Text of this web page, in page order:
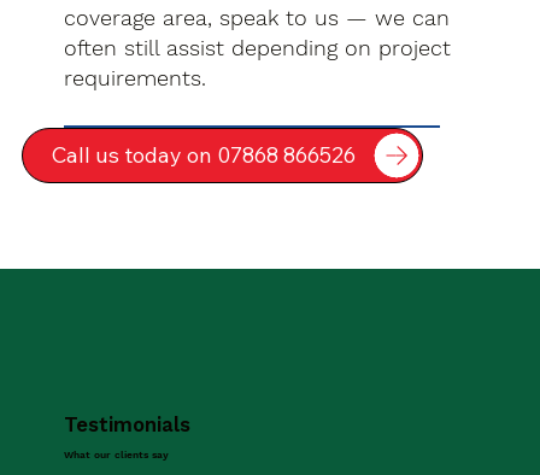
coverage area, speak to us — we can
often still assist depending on project
requirements.
Call us today on 07868 866526
Testimonials
What our clients say